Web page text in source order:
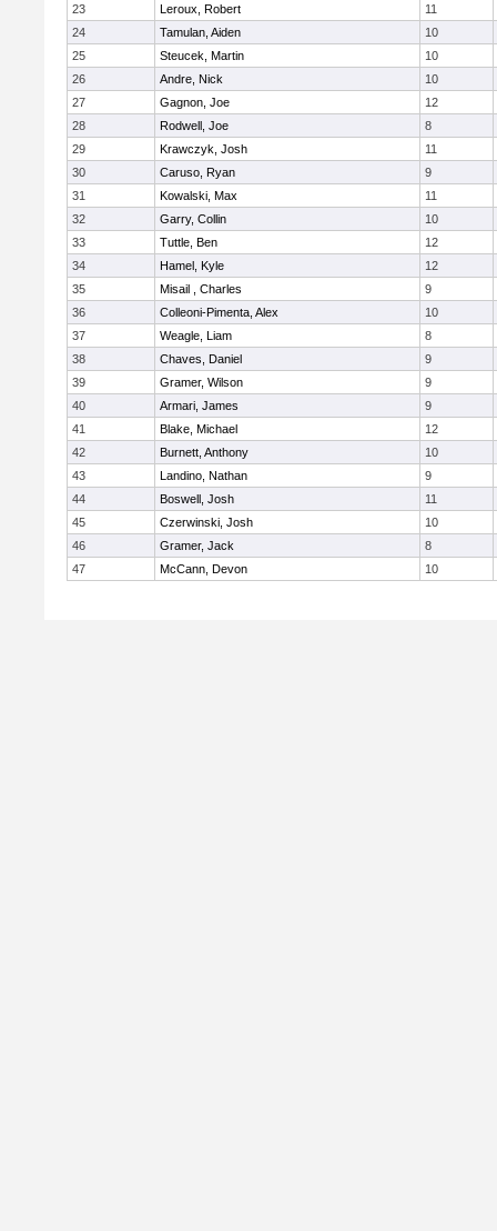
23
Leroux, Robert
11
24
Tamulan, Aiden
10
25
Steucek, Martin
10
26
Andre, Nick
10
27
Gagnon, Joe
12
28
Rodwell, Joe
8
29
Krawczyk, Josh
11
30
Caruso, Ryan
9
31
Kowalski, Max
11
32
Garry, Collin
10
33
Tuttle, Ben
12
34
Hamel, Kyle
12
35
Misail , Charles
9
36
Colleoni-Pimenta, Alex
10
37
Weagle, Liam
8
38
Chaves, Daniel
9
39
Gramer, Wilson
9
40
Armari, James
9
41
Blake, Michael
12
42
Burnett, Anthony
10
43
Landino, Nathan
9
44
Boswell, Josh
11
45
Czerwinski, Josh
10
46
Gramer, Jack
8
47
McCann, Devon 10